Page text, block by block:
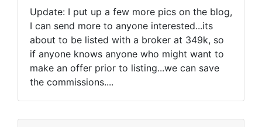
Update: I put up a few more pics on the blog,
I can send more to anyone interested...its
about to be listed with a broker at 349k, so
if anyone knows anyone who might want to
make an offer prior to listing...we can save
the commissions....